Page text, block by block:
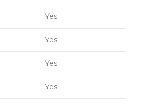
Yes
Yes
Yes
Yes